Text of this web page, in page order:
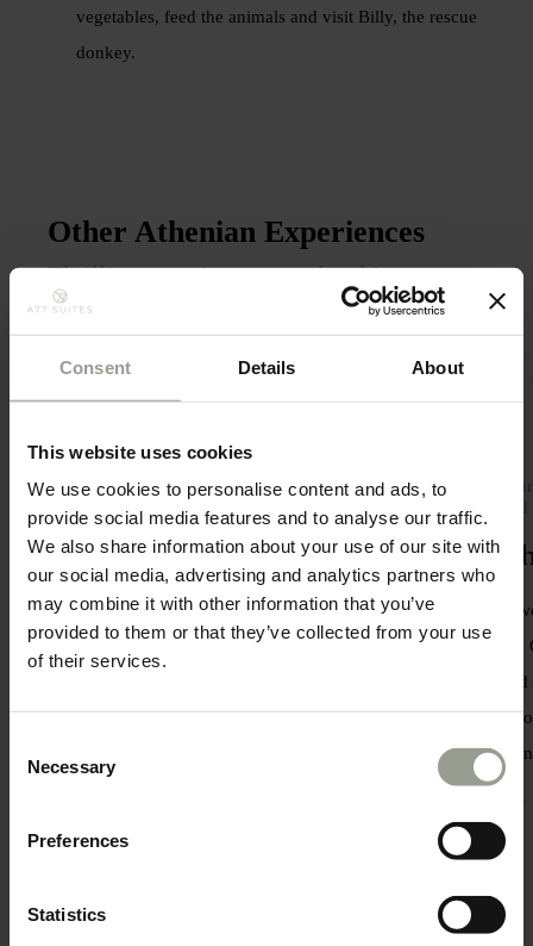
Consent Details About
This website uses cookies
We use cookies to personalise content and ads, to
provide social media features and to analyse our traffic.
We also share information about your use of our site with
our social media, advertising and analytics partners who
may combine it with other information that you’ve
provided to them or that they’ve collected from your use
of their services.
Selection
Necessary
Preferences
Statistics
vegetables, feed the animals and visit Billy, the rescue
donkey.
Other Athenian Experiences
Thrilling experiences translated into
priceless memories
Savour an eclectic range of Greece’s
most prestigious wines
Delectable wine tasting
Enjoy a stimulating wine tasting
experience under the expert guidance of
First,
classic
our